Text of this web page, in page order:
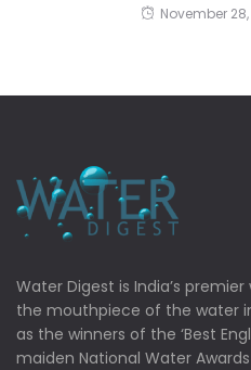
November
Water Digest is India’s
the mouthpiece of the water
as the winners of the ‘Best
maiden National Water